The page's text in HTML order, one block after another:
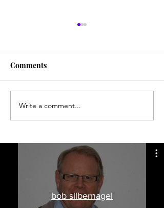
Finding longitude a long,
hard job
Comments
Write a comment...
bob silbernagel